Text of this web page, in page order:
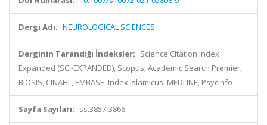
Dergi Adı: NEUROLOGICAL SCIENCES
Derginin Tarandığı İndeksler: Science Citation Index
Expanded (SCI-EXPANDED), Scopus, Academic Search Premier,
BIOSIS, CINAHL, EMBASE, Index Islamicus, MEDLINE, Psycinfo
Sayfa Sayıları: ss.3857-3866